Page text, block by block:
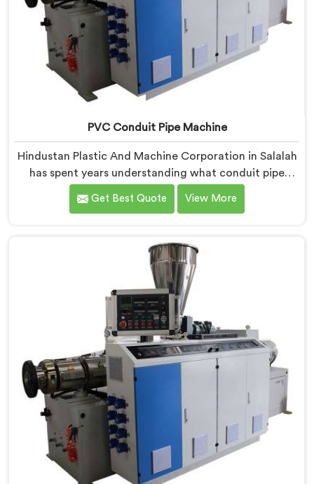
PVC Conduit Pipe Machine
Hindustan Plastic And Machine Corporation in Salalah
has spent years understanding what conduit pipe
production floors genuinely demand from their
machinery daily. If you are looking for PVC Conduit
based in Delhi, we offer our PVC Conduit Pipe
Machine refined through hands-on production floor
experience. In Salalah, getting wall thickness
uniformity and surface smoothness right took us
serious iterative work, honestly.
Get Best Quote View More